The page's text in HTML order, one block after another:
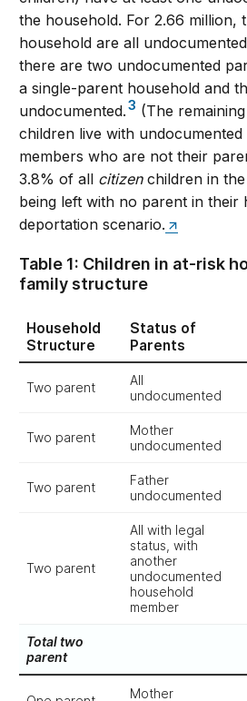
the household. For 2.66 million,
household are all
there are two undocumented
a single-parent household and
undocumented.3 (The
children live with
members who are not their
3.8% of all citizenchildren in
being left with no parent in their
deportation scenario.